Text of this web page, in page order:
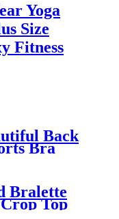
Yoga
Size
Fitness
Back
Bra
Top Bra
Bralette
Top